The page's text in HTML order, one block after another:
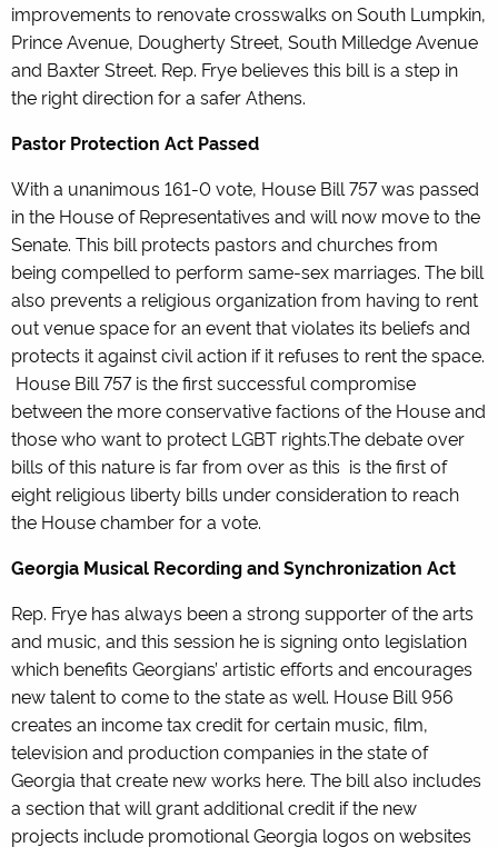
improvements to renovate crosswalks onSouth Lumpkin,
Prince Avenue, Dougherty Street, South Milledge Avenue
and Baxter Street. Rep. Frye believes this bill is a step in
the right direction for a safer Athens.
Pastor Protection Act Passed
With a unanimous 161-0 vote, House Bill 757 was passed
in the House of Representatives and will now move to the
Senate. This bill protects pastors and churches from
being compelled to perform same-sex marriages. The bill
also prevents a religious organization from having to rent
out venue space for an event that violates its beliefs and
protects it against civil action if it refuses to rent the space.
House Bill 757 is the first successful compromise
between the more conservative factions of the House and
those who want to protect LGBT rights.The debate over
bills of this nature is far from over as this is the first of
eight religious liberty bills under consideration to reach
the House chamber for a vote.
Georgia Musical Recording and Synchronization Act
Rep. Frye has always been a strong supporter of the arts
and music, and this session he is signing onto legislation
which benefits Georgians’ artistic efforts and encourages
new talent to come to the state as well. House Bill 956
creates an income tax credit for certain music, film,
television and production companies in the state of
Georgia that create new works here. The bill also includes
a section that will grant additional credit if the new
projects include promotional Georgia logos on websites